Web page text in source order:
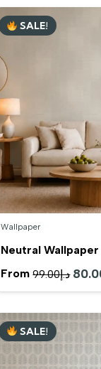
SALE!
Wallpaper
Neutral Wallpaper
From
د.إ99.00
price
was:
SALE!